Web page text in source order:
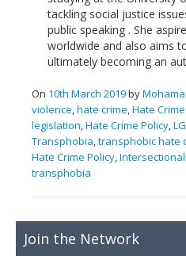
tackling social justice
public speaking . She
worldwide and also aims
ultimately becoming an
On 10th March 2019by
violence,hate crime,Hate
legislation,Hate Crime Policy,
Transphobia,transphobic hate
Hate Crime Policy,
transphobia
Join the Network